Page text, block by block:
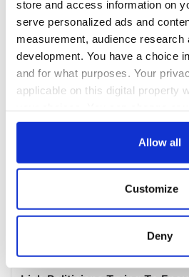
store and access information on
serve personalized ads and
measurement, audience research
development. You have a choice
and for what purposes. Your
applicable on this digital property
any time from the Cookie
Collect information about
location which can be
Allow all
Customize
Deny